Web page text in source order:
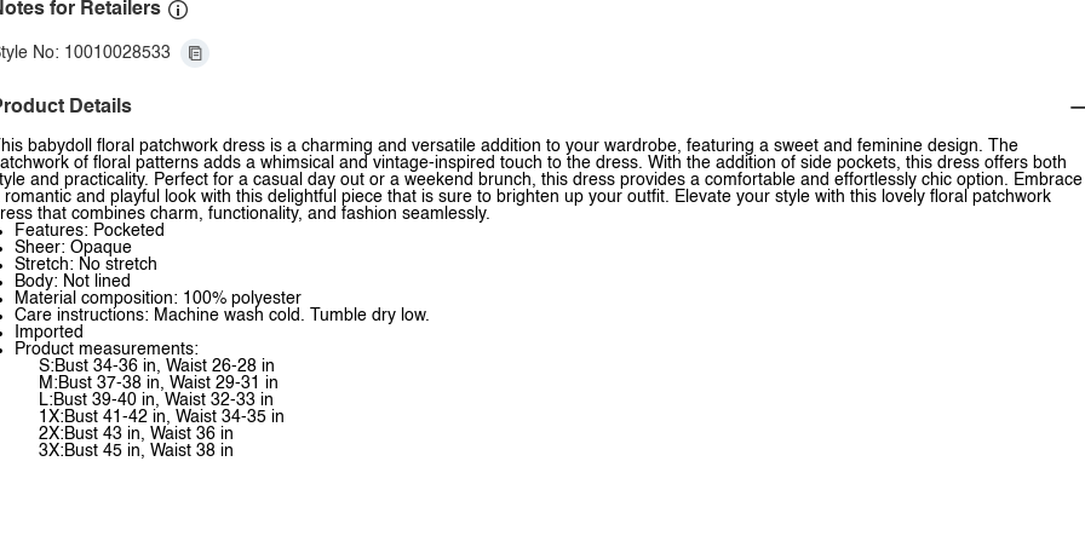
for Retailers
No: 10010028533
Details
This babydoll floral patchwork dress is a charming and versatile addition to your wardrobe, featuring a sweet and feminine design. The
of floral patterns adds a whimsical and vintage-inspired touch to the dress. With the addition of side pockets, this dress offers both
and practicality. Perfect for a casual day out or a weekend brunch, this dress provides a comfortable and effortlessly chic option. Embrace
romantic and playful look with this delightful piece that is sure to brighten up your outfit. Elevate your style with this lovely floral patchwork
that combines charm, functionality, and fashion seamlessly.
Features: Pocketed
Sheer: Opaque
Stretch: No stretch
Body: Not lined
Material composition: 100% polyester
Care instructions: Machine wash cold. Tumble dry low.
Imported
Product measurements:
S:Bust 34-36 in, Waist 26-28 in
M:Bust 37-38 in, Waist 29-31 in
L:Bust 39-40 in, Waist 32-33 in
1X:Bust 41-42 in, Waist 34-35 in
2X:Bust 43 in, Waist 36 in
3X:Bust 45 in, Waist 38 in